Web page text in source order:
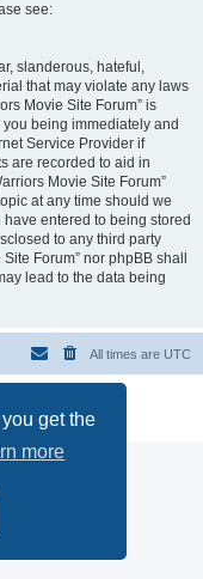
get the
more
see:
slanderous, hateful,
that may violate any laws
Movie Site Forum” is
being immediately and
Service Provider if
are recorded to aid in
Movie Site Forum”
at any time should we
entered to being stored
to any third party
Forum” nor phpBB shall
lead to the data being
All times are UTC